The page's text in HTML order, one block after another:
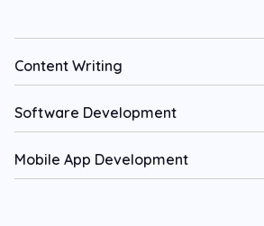
Content Writing
Software Development
Mobile App Development